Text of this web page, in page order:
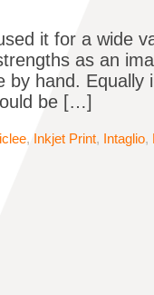
it for a wide
as an
hand. Equally
be […]
, Inkjet Print, Intaglio,